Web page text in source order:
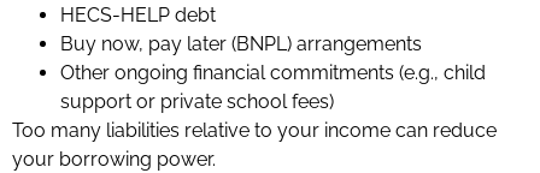
HECS-HELP debt
Buy now, pay later (BNPL) arrangements
Other ongoing financial commitments (e.g., child
support or private school fees)
Too many liabilities relative to your income can reduce
your borrowing power.